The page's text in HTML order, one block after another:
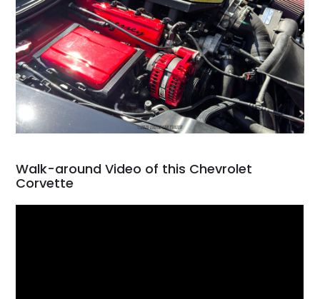
Walk-around Video of this Chevrolet
Corvette